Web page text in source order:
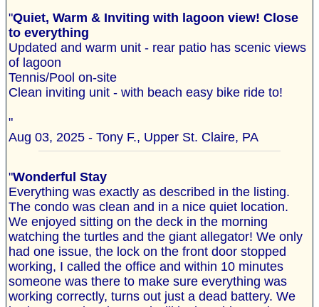
"Quiet, Warm & Inviting with lagoon view! Close
to everything
Updated and warm unit - rear patio has scenic views
of lagoon
Tennis/Pool on-site
Clean inviting unit - with beach easy bike ride to!
"
Aug 03, 2025 - Tony F., Upper St. Claire, PA
"Wonderful Stay
Everything was exactly as described in the listing.
The condo was clean and in a nice quiet location.
We enjoyed sitting on the deck in the morning
watching the turtles and the giant allegator! We only
had one issue, the lock on the front door stopped
working, I called the office and within 10 minutes
someone was there to make sure everything was
working correctly, turns out just a dead battery. We